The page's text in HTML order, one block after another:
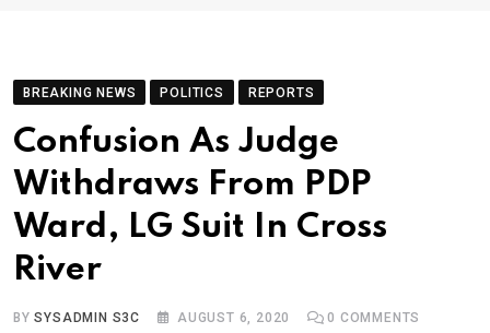
BREAKING NEWS POLITICS REPORTS
Confusion As Judge
Withdraws From PDP
Ward, LG Suit In Cross
River
BYSYSADMIN S3C AUGUST 6, 2020 0 COMMENTS